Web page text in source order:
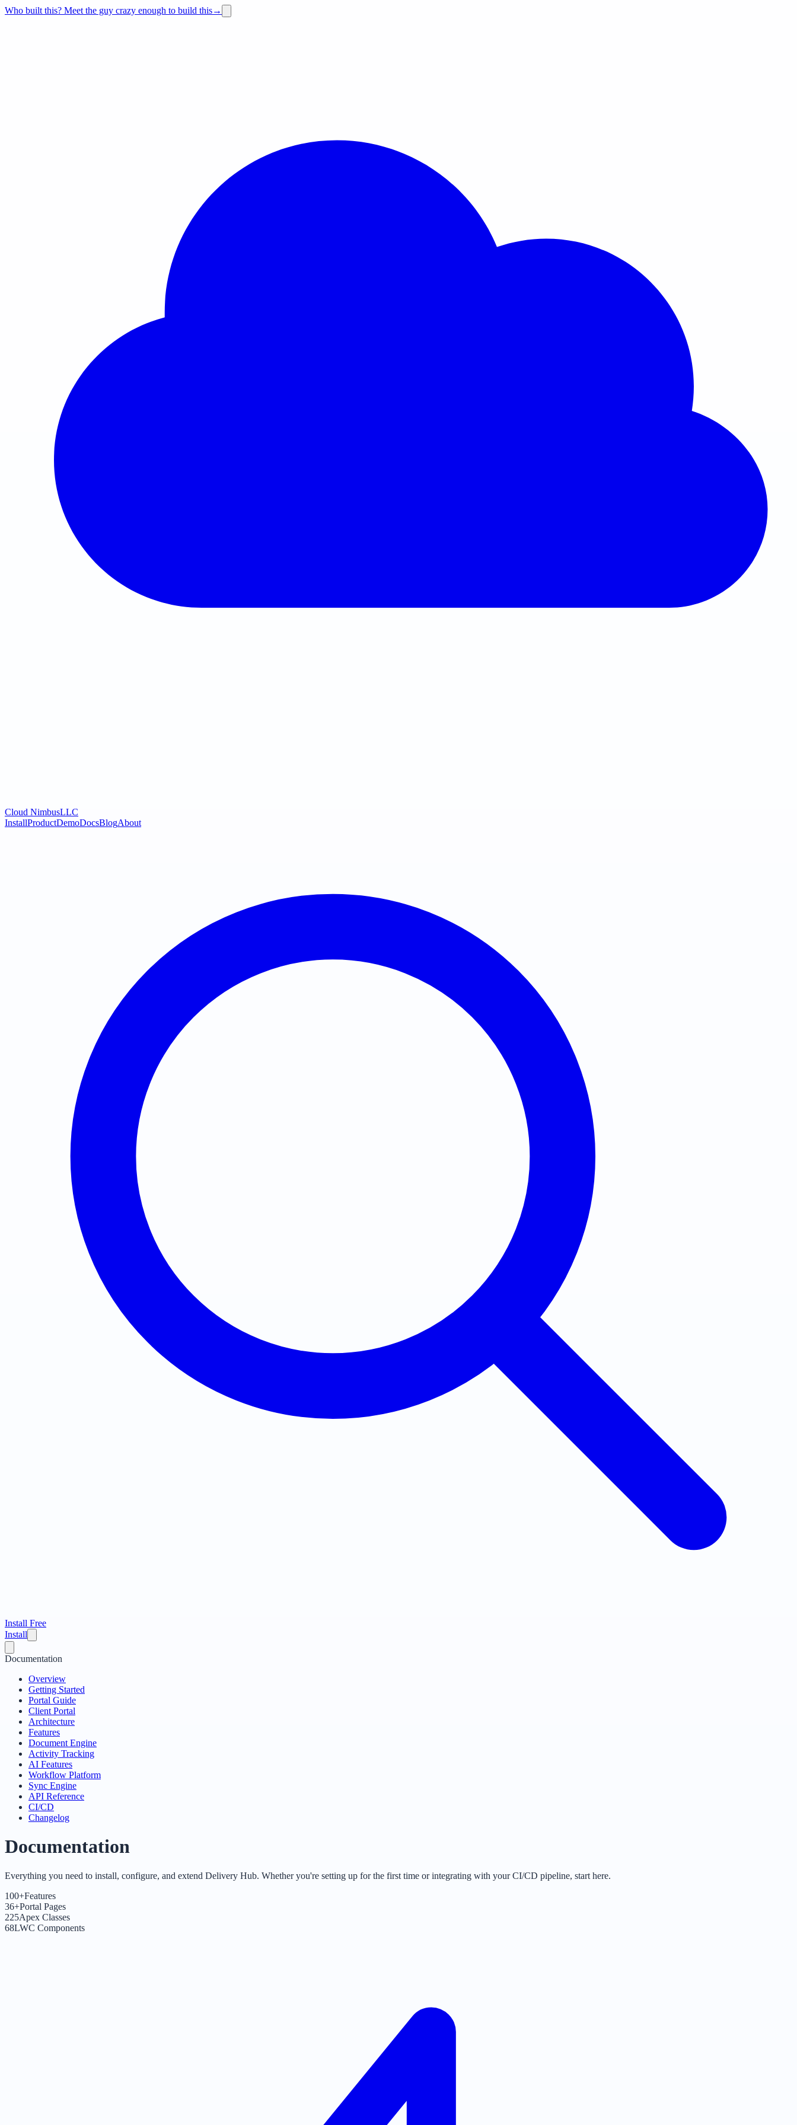
Who built this? Meet the guy crazy enough to build this→
Cloud NimbusLLC
InstallProductDemoDocsBlogAbout
Install Free
Install
Documentation
Overview
Getting Started
Portal Guide
Client Portal
Architecture
Features
Document Engine
Activity Tracking
AI Features
Workflow Platform
Sync Engine
API Reference
CI/CD
Changelog
Documentation
Everything you need to install, configure, and extend Delivery Hub. Whether you're setting up for the first time or integrating with your CI/CD pipeline, start here.
100+Features
36+Portal Pages
225Apex Classes
68LWC Components